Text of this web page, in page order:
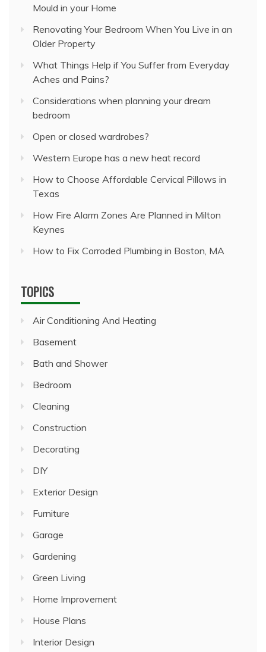
Mould in your Home
Renovating Your Bedroom When You Live in an
Older Property
What Things Help if You Suffer from Everyday
Aches and Pains?
Considerations when planning your dream
bedroom
Open or closed wardrobes?
Western Europe has a new heat record
How to Choose Affordable Cervical Pillows in
Texas
How Fire Alarm Zones Are Planned in Milton
Keynes
How to Fix Corroded Plumbing in Boston, MA
TOPICS
Air Conditioning And Heating
Basement
Bath and Shower
Bedroom
Cleaning
Construction
Decorating
DIY
Exterior Design
Furniture
Garage
Gardening
Green Living
Home Improvement
House Plans
Interior Design